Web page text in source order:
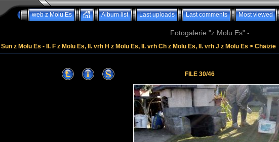
web z Molu Es Album list Last uploads Last comments Most viewed
Fotogalerie "z Molu Es" -
z Molu Es - II. F z Molu Es, II. vrh H z Molu Es, II. vrh Ch z Molu Es, II. vrh J z Molu Es > Chaizie
FILE 30/46